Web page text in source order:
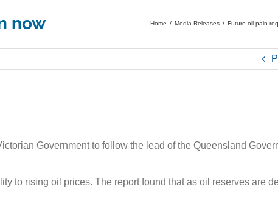
now Home / Media Releases / Future oil pain
Government to follow the lead of the Queensland
to rising oil prices. The report found that as oil reserves are